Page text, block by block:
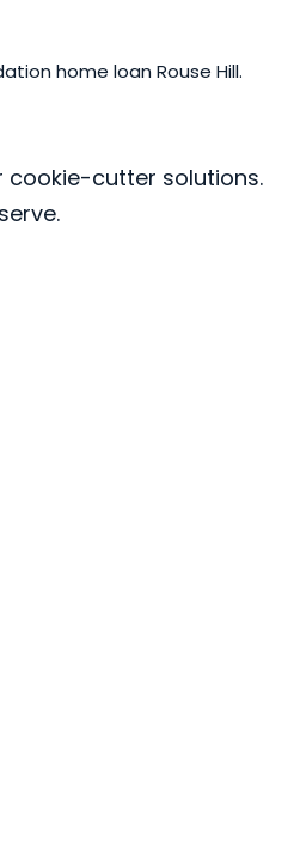
home loan Rouse Hill.
cookie-cutter solutions.